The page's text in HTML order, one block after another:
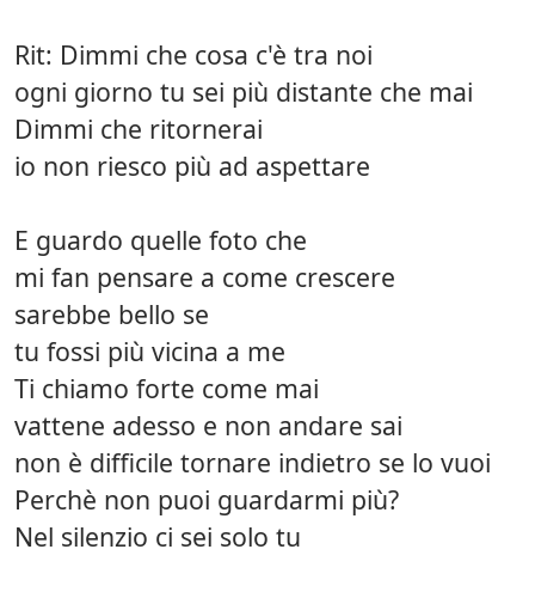
Rit: Dimmi che cosa c'è tra noi
ogni giorno tu sei più distante che mai
Dimmi che ritornerai
io non riesco più ad aspettare
E guardo quelle foto che
mi fan pensare a come crescere
sarebbe bello se
tu fossi più vicina a me
Ti chiamo forte come mai
vattene adesso e non andare sai
non è difficile tornare indietro se lo vuoi
Perchè non puoi guardarmi più?
Nel silenzio ci sei solo tu